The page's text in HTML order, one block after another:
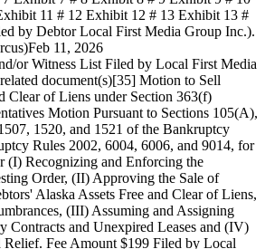
11 # 12 Exhibit 12 # 13 Exhibit 13 #
by Debtor Local First Media Group Inc.).
Feb 11, 2026
or Witness List Filed by Local First Media
document(s)[35] Motion to Sell
Clear of Liens under Section 363(f)
Motion Pursuant to Sections 105(A),
1520, and 1521 of the Bankruptcy
Rules 2002, 6004, 6006, and 9014, for
(I) Recognizing and Enforcing the
Order, (II) Approving the Sale of
Alaska Assets Free and Clear of Liens,
(III) Assuming and Assigning
Contracts and Unexpired Leases and (IV)
Relief. Fee Amount $199 Filed by Local